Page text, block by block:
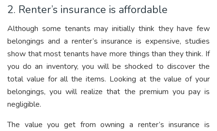
2. Renter’s insurance is affordable
Although some tenants may initially think they have few
belongings and a renter’s insurance is expensive, studies
show that most tenants have more things than they think. If
you do an inventory, you will be shocked to discover the
total value for all the items. Looking at the value of your
belongings, you will realize that the premium you pay is
negligible.
The value you get from owning a renter’s insurance is